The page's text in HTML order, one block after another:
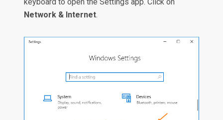
Network & Internet.